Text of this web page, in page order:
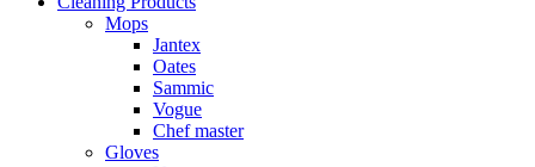
Mops
Jantex
Oates
Sammic
Vogue
Chef master
Gloves